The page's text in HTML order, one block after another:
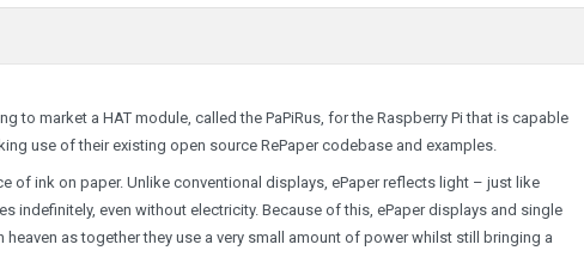
to market a HAT module, called the PaPiRus, for the Raspberry Pi that is capable
use of their existing open source RePaper codebase and examples.
of ink on paper. Unlike conventional displays, ePaper reflects light – just like
indefinitely, even without electricity. Because of this, ePaper displays and single
as together they use a very small amount of power whilst still bringing a